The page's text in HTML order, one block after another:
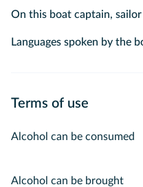
On this boat captain,
Languages spoken by the
Terms of use
Alcohol can be consumed
Alcohol can be brought